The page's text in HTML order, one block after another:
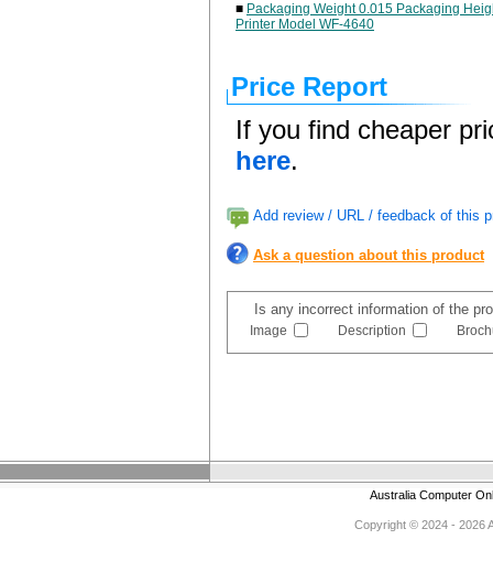
■ Packaging Weight 0.015 Packaging
Printer Model WF-4640
Price Report
If you find cheaper
here.
Add review / URL / feedback of this
Ask a question about this product
Is any incorrect information of the
Image Description
Australia Computer
Copyright © 2024 - 2026